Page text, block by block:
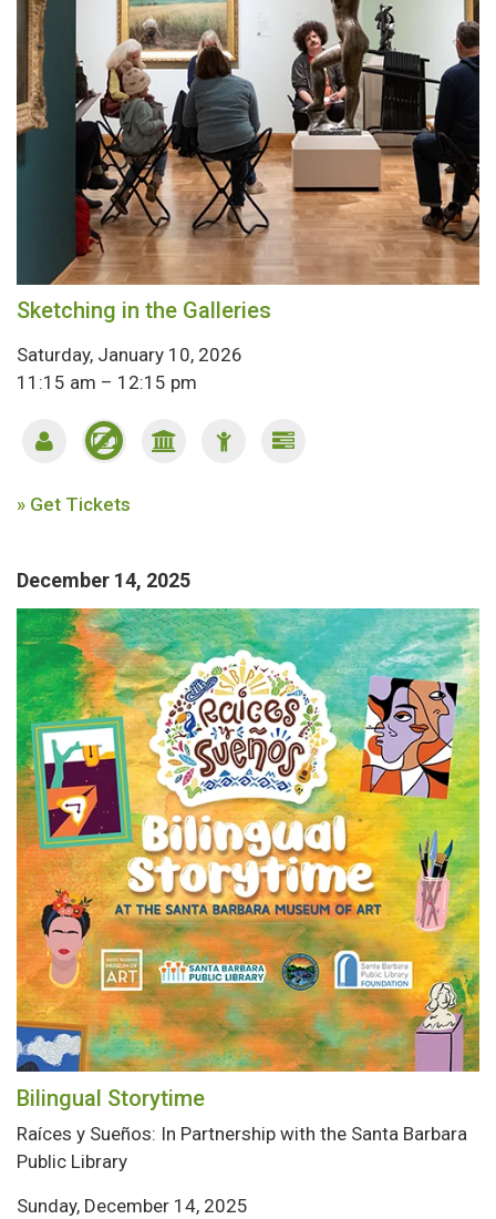
Sketching in the Galleries
Saturday, January 10, 2026
11:15 am – 12:15 pm
» Get Tickets
December 14, 2025
Bilingual Storytime
Raíces y Sueños: In Partnership with the Santa Barbara
Public Library
Sunday, December 14, 2025